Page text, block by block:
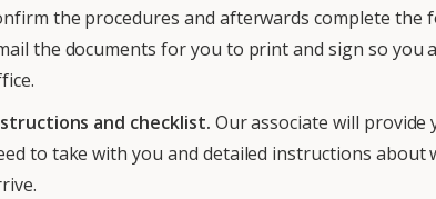
the procedures and afterwards complete the
the documents for you to print and sign so
and checklist. Our associate will provide
to take with you and detailed instructions about